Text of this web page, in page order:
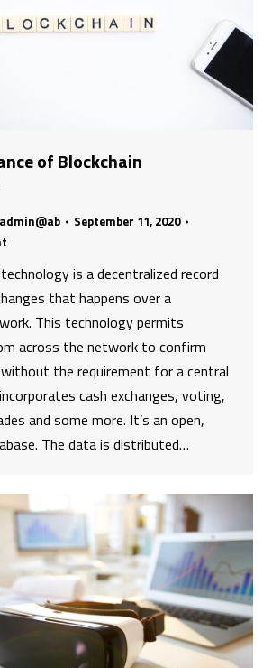
of Blockchain
admin@ab
September 11, 2020
is a decentralized record
that happens over a
This technology permits
across the network to confirm
the requirement for a central
cash exchanges, voting,
and some more. It’s an open,
The data is distributed…